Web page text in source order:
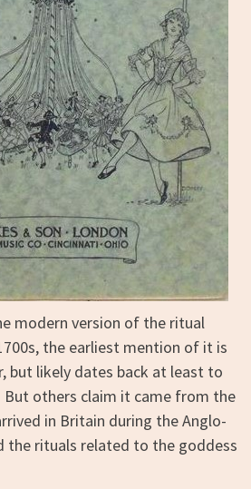
modern version of the ritual
the earliest mention of it is
but likely dates back at least to
But others claim it came from the
in Britain during the Anglo-
the rituals related to the goddess